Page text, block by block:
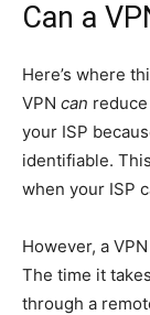
Can a
Here’s where
VPN can
your ISP
identifiable.
when your ISP
However, a
The time it
through a